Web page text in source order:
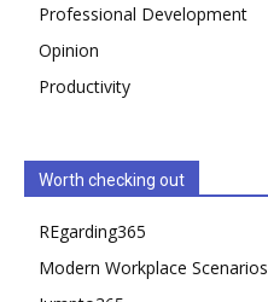
Professional Development
Opinion
Productivity
Worth checking out
REgarding365
Modern Workplace Scenarios